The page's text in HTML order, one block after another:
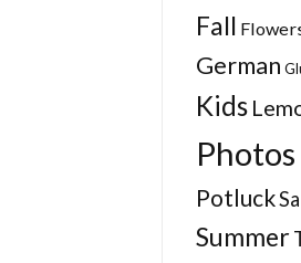
Fall
German
Kids
Photos
Potluck
Summer